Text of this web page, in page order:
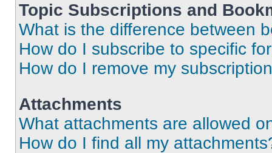
Topic Subscriptions and
What is the difference between
How do I subscribe to specific
How do I remove my
Attachments
What attachments are allowed
How do I find all my